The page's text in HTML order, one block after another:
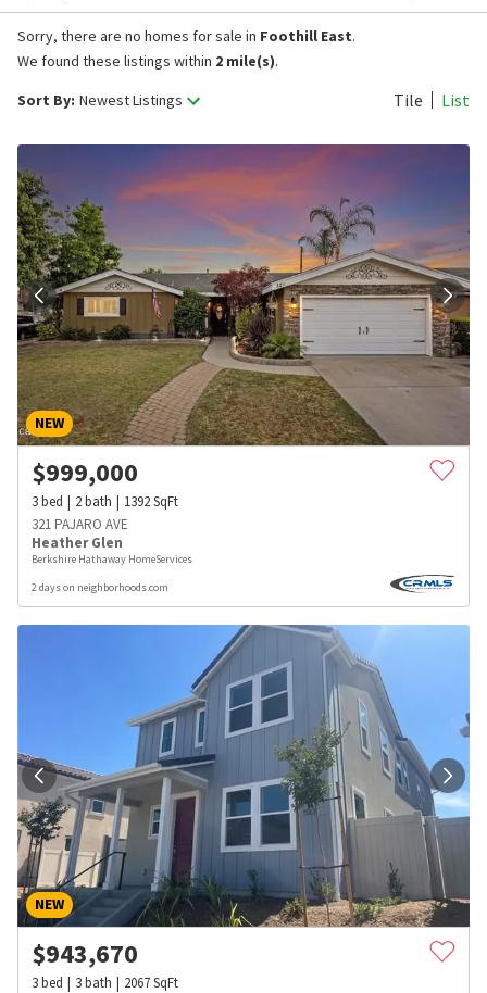
Sort By: Newest Listings Tile List
Sorry, there are no homes for sale in Foothill East.
We found these listings within 2 mile(s).
NEW
$999,000
3bed 2bath 1392SqFt
321 PAJARO AVE
Heather Glen
Berkshire Hathaway HomeServices
2 days on neighborhoods.com
NEW
$943,670
3bed 3bath 2067SqFt